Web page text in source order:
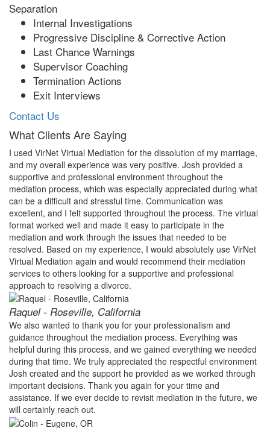
Separation
Internal Investigations
Progressive Discipline & Corrective Action
Last Chance Warnings
Supervisor Coaching
Termination Actions
Exit Interviews
Contact Us
What Clients Are Saying
I used VirNet Virtual Mediation for the dissolution of my marriage,
and my overall experience was very positive. Josh provided a
supportive and professional environment throughout the
mediation process, which was especially appreciated during what
can be a difficult and stressful time. Communication was
excellent, and I felt supported throughout the process. The virtual
format worked well and made it easy to participate in the
mediation and work through the issues that needed to be
resolved. Based on my experience, I would absolutely use VirNet
Virtual Mediation again and would recommend their mediation
services to others looking for a supportive and professional
approach to resolving a divorce.
Raquel - Roseville, California
We also wanted to thank you for your professionalism and
guidance throughout the mediation process. Everything was
helpful during this process, and we gained everything we needed
during that time. We truly appreciated the respectful environment
Josh created and the support he provided as we worked through
important decisions. Thank you again for your time and
assistance. If we ever decide to revisit mediation in the future, we
will certainly reach out.